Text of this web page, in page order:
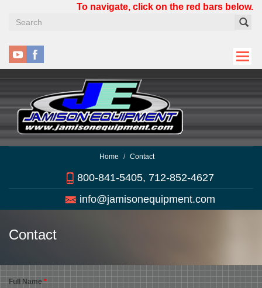
To navigate, click on the red bars below.
Home Contact
800-841-5405, 712-852-4627
info@jamisonequipment.com
Contact
Full Name*